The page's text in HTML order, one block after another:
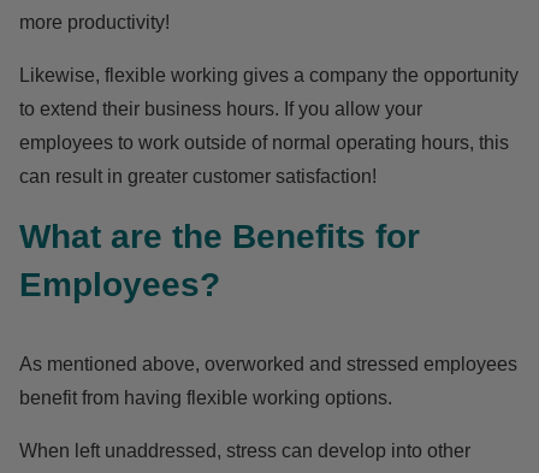
more productivity!
Likewise, flexible working gives a company the opportunity
to extend their business hours. If you allow your
employees to work outside of normal operating hours, this
can result in greater customer satisfaction!
What are the Benefits for
Employees?
As mentioned above, overworked and stressed employees
benefit from having flexible working options.
When left unaddressed, stress can develop into other